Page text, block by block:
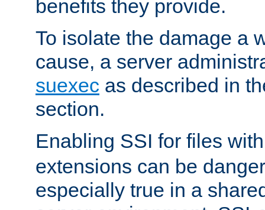
benefits they provide.
To isolate the damage a
cause, a server
suexec as described in
section.
Enabling SSI for files
extensions can be
especially true in a